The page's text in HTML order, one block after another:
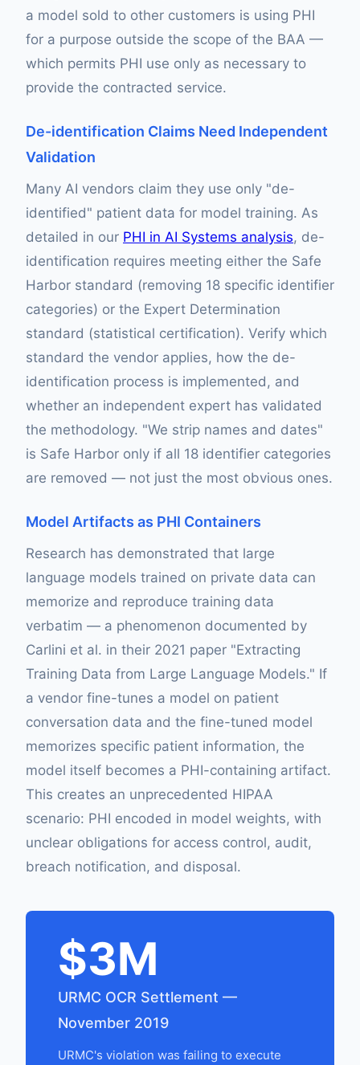
a model sold to other customers is using PHI
for a purpose outside the scope of the BAA —
which permits PHI use only as necessary to
provide the contracted service.
De-identification Claims Need Independent
Validation
Many AI vendors claim they use only "de-
identified" patient data for model training. As
detailed in our PHI in AI Systems analysis, de-
identification requires meeting either the Safe
Harbor standard (removing 18 specific identifier
categories) or the Expert Determination
standard (statistical certification). Verify which
standard the vendor applies, how the de-
identification process is implemented, and
whether an independent expert has validated
the methodology. "We strip names and dates"
is Safe Harbor only if all 18 identifier categories
are removed — not just the most obvious ones.
Model Artifacts as PHI Containers
Research has demonstrated that large
language models trained on private data can
memorize and reproduce training data
verbatim — a phenomenon documented by
Carlini et al. in their 2021 paper "Extracting
Training Data from Large Language Models." If
a vendor fine-tunes a model on patient
conversation data and the fine-tuned model
memorizes specific patient information, the
model itself becomes a PHI-containing artifact.
This creates an unprecedented HIPAA
scenario: PHI encoded in model weights, with
unclear obligations for access control, audit,
breach notification, and disposal.
$3M
URMC OCR Settlement —
November 2019
URMC's violation was failing to execute